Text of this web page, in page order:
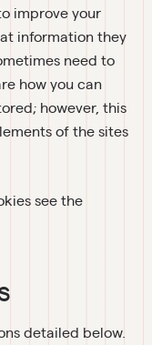
improve your
information they
need to
how you can
however, this
of the sites
see the
detailed below.